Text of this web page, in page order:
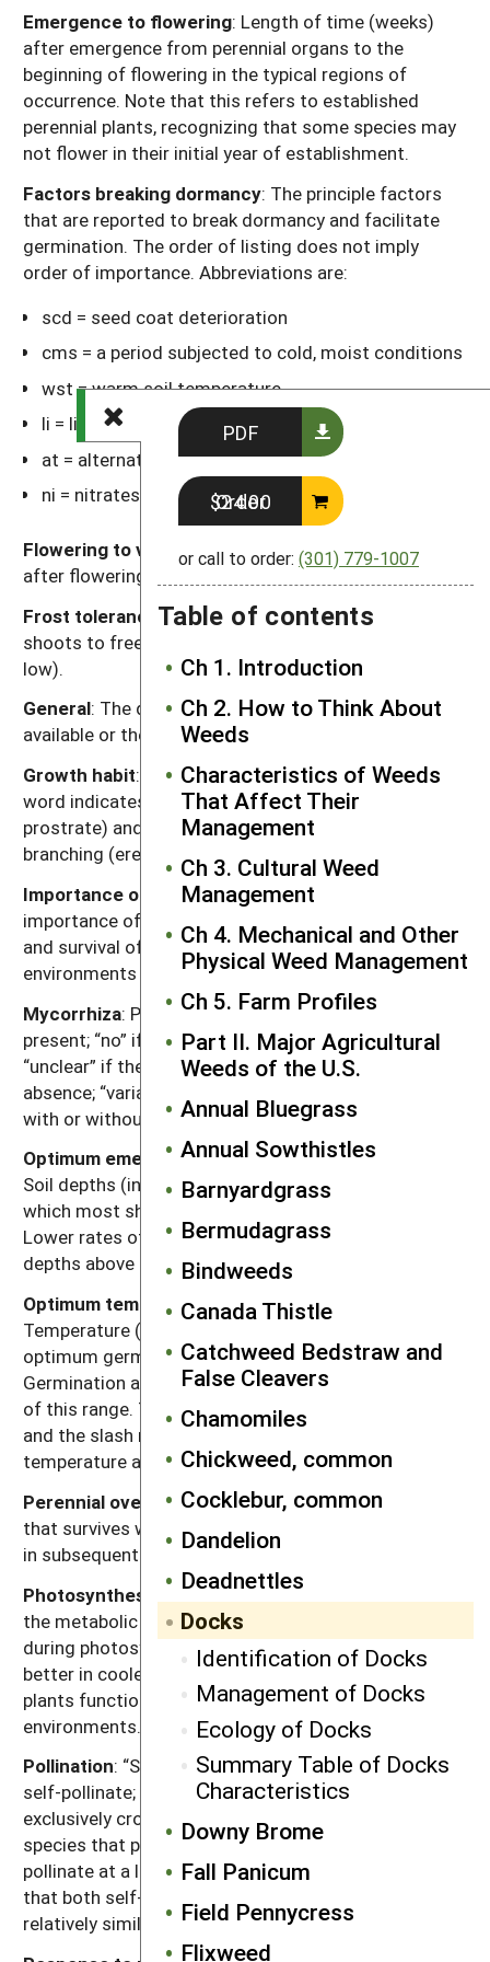
PDF
Order $24.00
or call to order: (301) 779-1007
Table of contents
Ch 1. Introduction
Ch 2. How to Think About
Weeds
Characteristics of Weeds
That Affect Their
Management
Ch 3. Cultural Weed
Management
Ch 4. Mechanical and Other
Physical Weed Management
Ch 5. Farm Profiles
Part II. Major Agricultural
Weeds of the U.S.
Annual Bluegrass
Annual Sowthistles
Barnyardgrass
Bermudagrass
Bindweeds
Canada Thistle
Catchweed Bedstraw and
False Cleavers
Chamomiles
Chickweed, common
Cocklebur, common
Dandelion
Deadnettles
Docks
Identification of Docks
Management of Docks
Ecology of Docks
Summary Table of Docks
Characteristics
Downy Brome
Fall Panicum
Field Pennycress
Flixweed
Emergence to flowering: Length of time (weeks)
after emergence from perennial organs to the
beginning of flowering in the typical regions of
occurrence. Note that this refers to established
perennial plants, recognizing that some species may
not flower in their initial year of establishment.
Factors breaking dormancy: The principle factors
that are reported to break dormancy and facilitate
germination. The order of listing does not imply
order of importance. Abbreviations are:
scd = seed coat deterioration
cms = a period subjected to cold, moist conditions
wst = warm soil temperature
li = light
at = alternating day-night temperatures
ni = nitrates
Flowering to viable seed: Length of time (weeks)
after flowering for seeds to become viable.
Frost tolerance : Relative tolerance of aboveground
shoots to freezing temperatures (high, moderate,
low).
General: The designation "-" signifies that data is not
available or the category is not applicable.
Growth habit: A two-word description. The first
word indicates relative height (tall, medium, short,
prostrate) and the second word indicates degree of
branching (erect, branching, vining).
Importance of seeds to weediness
importance of seeds to dispersal, genetic diversity
and survival of the species as a weed in agricultural
environments (high, moderate, low).
Mycorrhiza: Presence of mycorrhizal fungi. “Yes” if
present; “no” if documented not to be present,
“unclear” if there are reports of both presence and
absence; “variable” if the weed can function either
with or without, depending on the soil environment.
Optimum emergence depth from perennial organs
Soil depths (in inches below the soil surface) from
which most shoots emerge from perennial organs.
Lower rates of emergence usually will occur at
depths above or below this range.
Optimum temperature range for germination
Temperature (Fahrenheit) range that provides for
optimum germination of non-dormant seeds.
Germination at lower percentages can occur outside
of this range. The dash refers to temperature range,
and the slash refers to alternating day/night
temperature amplitudes.
Perennial overwinter organ: Principal plant organ
that survives winter and from which growth resumes
in subsequent years.
Photosynthesis type: Codes “C3” or “C4” refer to
the metabolic pathway for fixing carbon dioxide
during photosynthesis. Generally, C3 plants function
better in cooler seasons or environments and C4
plants function better in warmer seasons or
environments.
Pollination: “Self” refers to species that exclusively
self-pollinate; “cross” refers to species that
exclusively cross-pollinate; “self, can cross” refer to
species that primarily self-pollinate, but also cross-
pollinate at a low rate; and “both” refers to species
that both self-pollinate and cross pollinate at
relatively similar rates.